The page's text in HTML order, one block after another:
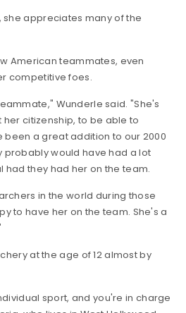
she appreciates many of the
American teammates, even
competitive foes.
Wunderle said. "She's
citizenship, to be able to
been a great addition to our 2000
probably would have had a lot
they had her on the team.
in the world during those
to have her on the team. She's a
at the age of 12 almost by
sport, and you're in charge